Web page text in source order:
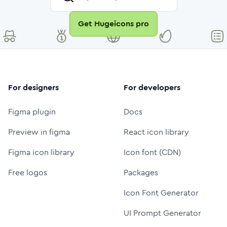
Get Hugeicons pro
For designers
Figma plugin
Preview in figma
Figma icon library
Free logos
For developers
Docs
React icon library
Icon font (CDN)
Packages
Icon Font Generator
UI Prompt Generator